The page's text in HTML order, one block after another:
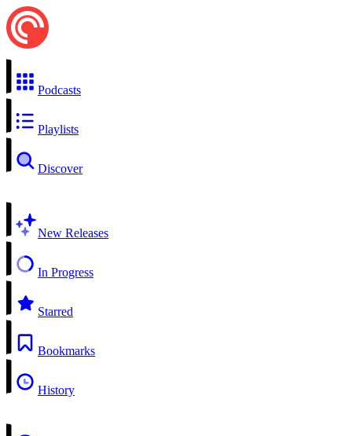
Podcasts
Playlists
Discover
New Releases
In Progress
Starred
Bookmarks
History